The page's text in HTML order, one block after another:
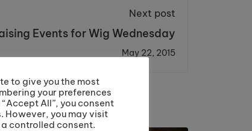
Next post
Events for Wig Wednesday
May 22, 2015
to give you the most
your preferences
All”, you consent
However, you may visit
controlled consent.